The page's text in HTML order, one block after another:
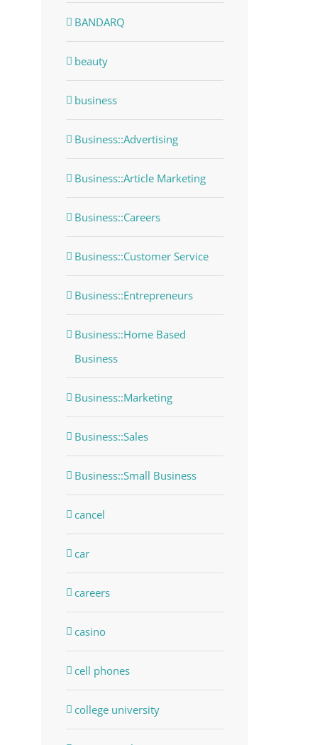
BANDARQ
beauty
business
Business::Advertising
Business::Article Marketing
Business::Careers
Business::Customer Service
Business::Entrepreneurs
Business::Home Based
Business
Business::Marketing
Business::Sales
Business::Small Business
cancel
car
careers
casino
cell phones
college university